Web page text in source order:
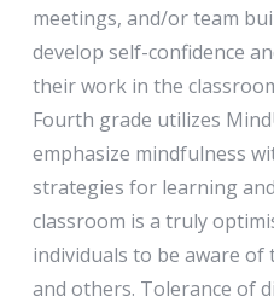
meetings, and/or team
develop self-confidence
their work in the
Fourth grade utilizes
emphasize mindfulness
strategies for learning
classroom is a truly
individuals to be aware of
and others. Tolerance of